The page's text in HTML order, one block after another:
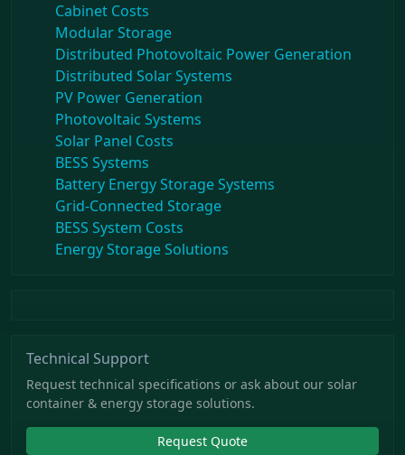
Cabinet Costs
Modular Storage
Distributed Photovoltaic Power Generation
Distributed Solar Systems
PV Power Generation
Photovoltaic Systems
Solar Panel Costs
BESS Systems
Battery Energy Storage Systems
Grid-Connected Storage
BESS System Costs
Energy Storage Solutions
Technical Support
Request technical specifications or ask about our solar
container & energy storage solutions.
Request Quote